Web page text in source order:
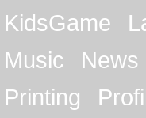
KidsGame
Music
News
Printing